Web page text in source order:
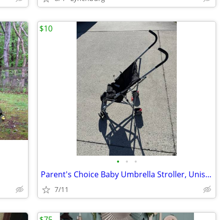
• • •
Parent's Choice Baby Umbrella Stroller, Unisex, Black
7/11
$10